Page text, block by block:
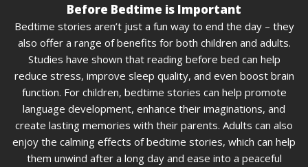
Before Bedtime is Important
Bedtime stories aren’t just a fun way to end the day – they
also offer a range of benefits for both children and adults.
Studies have shown that reading before bed can help
reduce stress, improve sleep quality, and even boost brain
function. For children, bedtime stories can help promote
language development, enhance their imaginations, and
create lasting memories with their parents. Adults can also
enjoy the calming effects of bedtime stories, which can help
them unwind after a long day and ease into a peaceful